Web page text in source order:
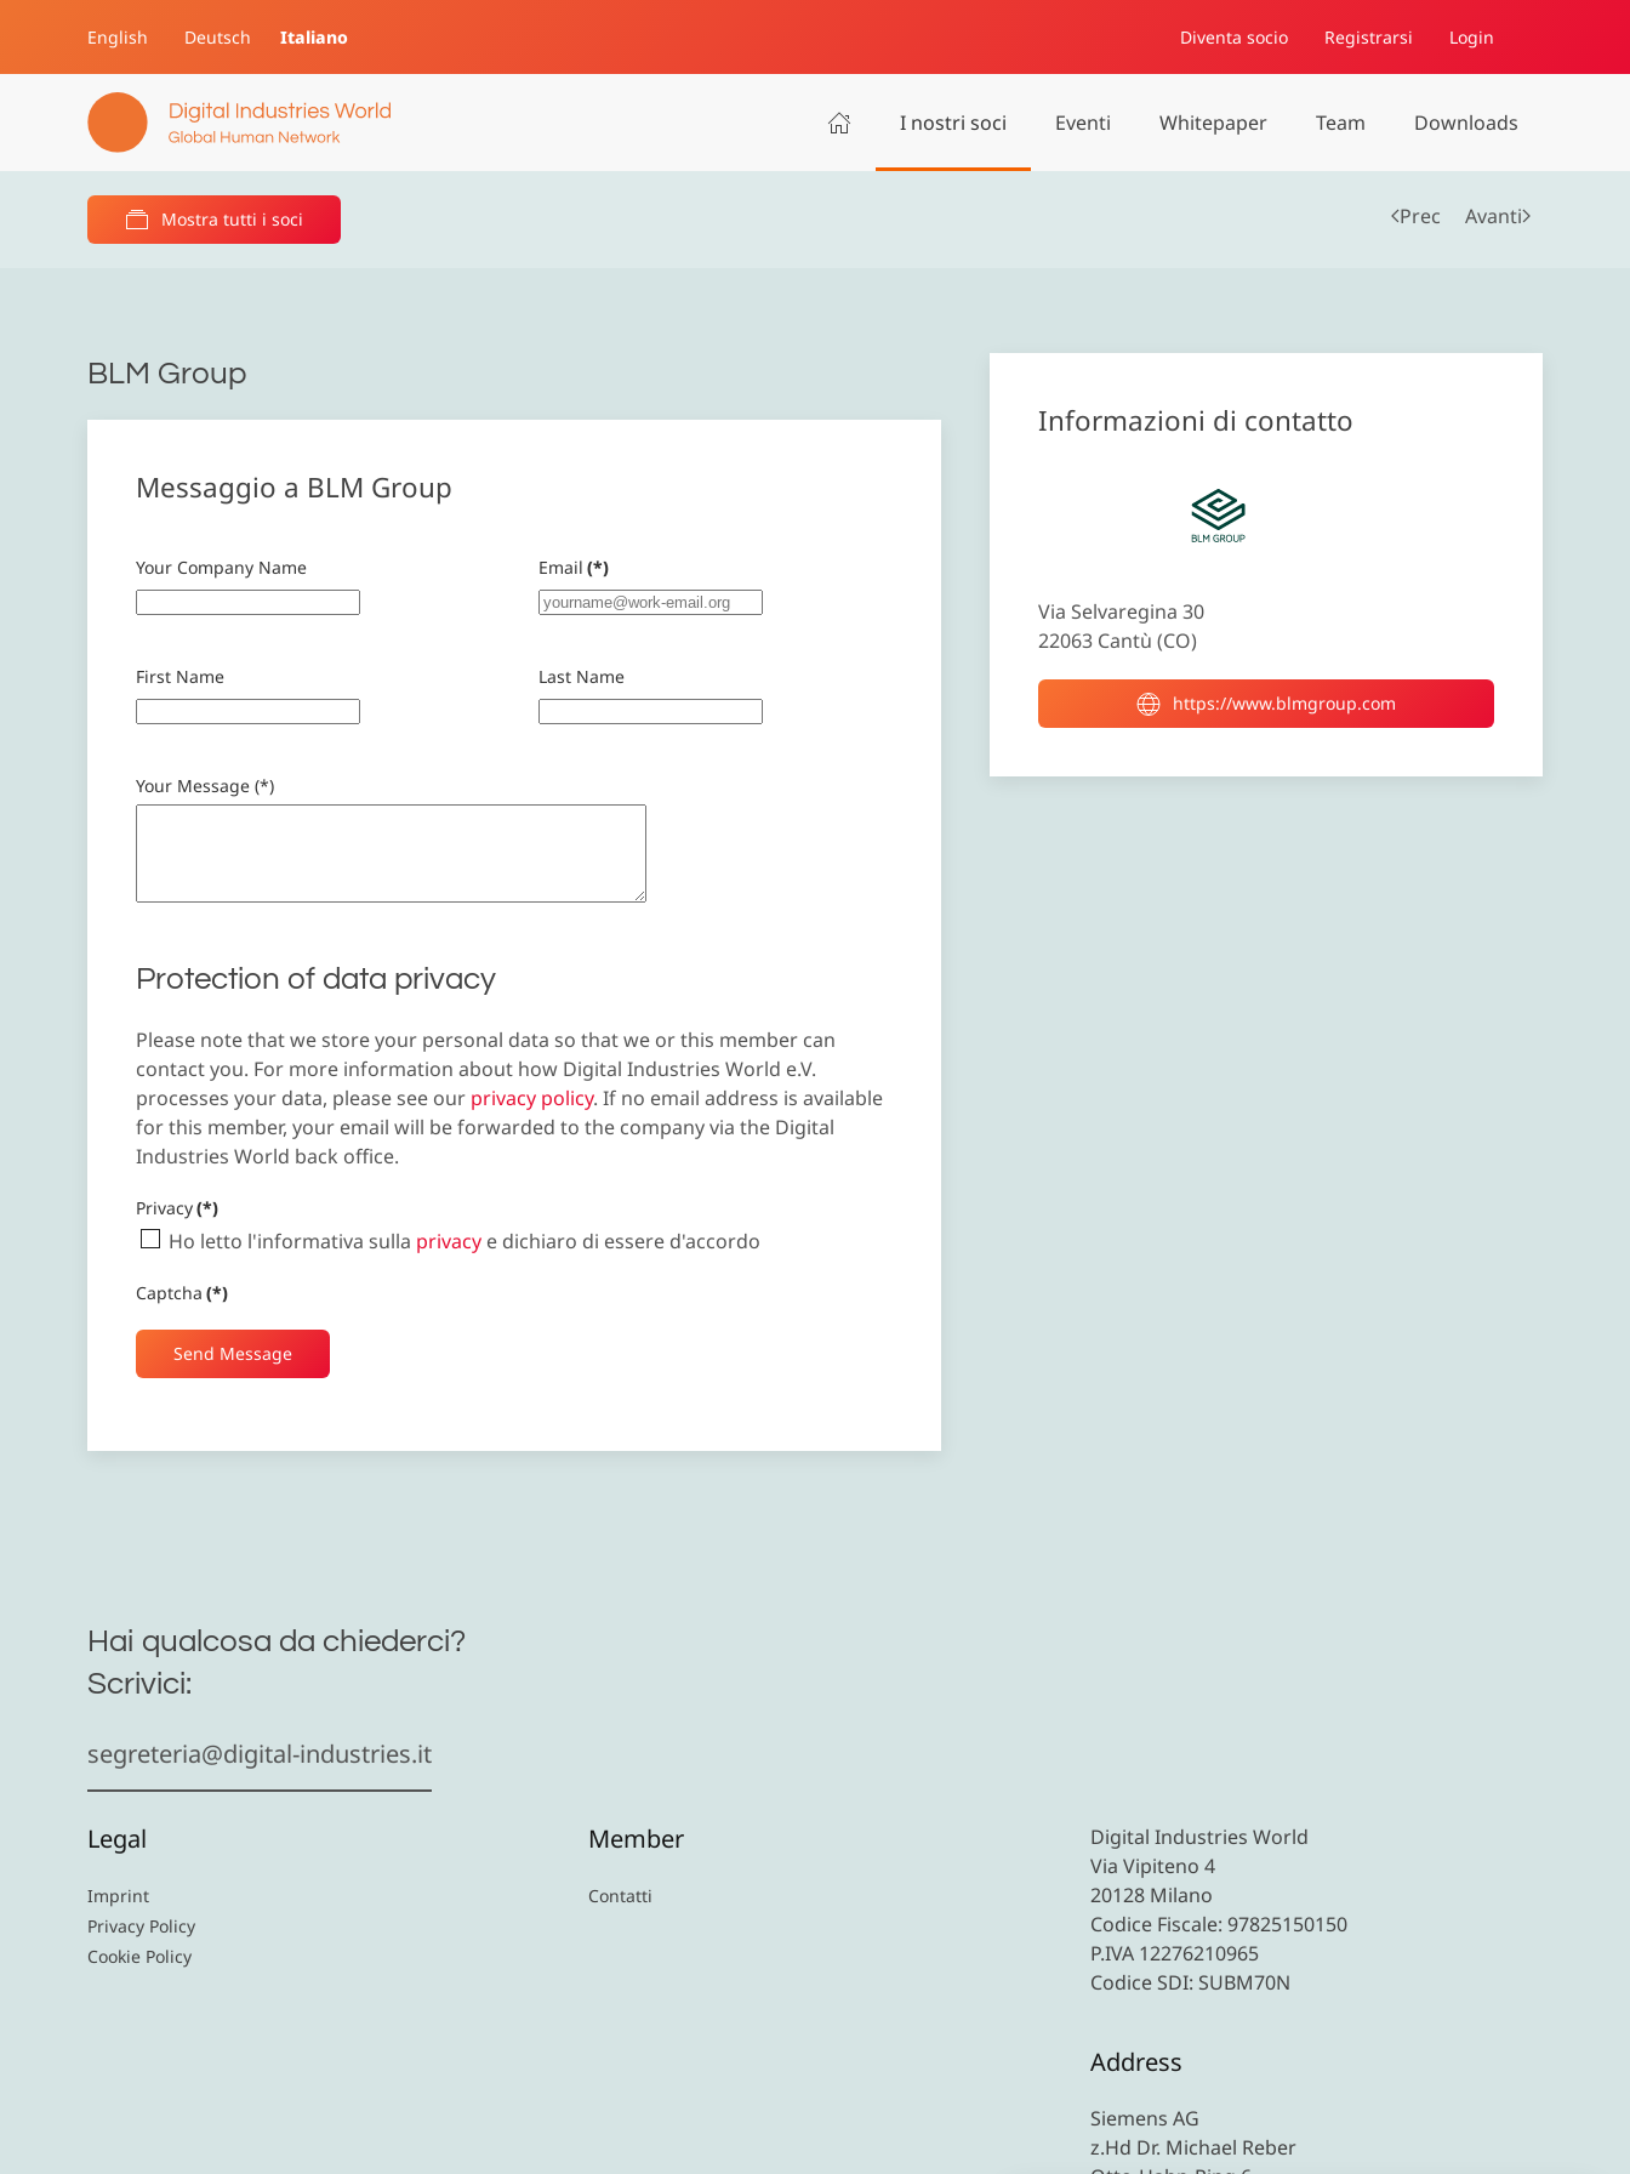
Skip to main content
English Deutsch Italiano Diventa socio Registrarsi Login
I nostri soci Eventi Whitepaper Team Downloads
Mostra tutti i soci Prec Avanti
BLM Group
Messaggio a BLM Group
Your Company Name Email (*)
First Name Last Name
Your Message (*)
Protection of data privacy
Please note that we store your personal data so that we or this member can
contact you. For more information about how Digital Industries World e.V.
processes your data, please see our privacy policy. If no email address is available
for this member, your email will be forwarded to the company via the Digital
Industries World back office.
Privacy(*)
Ho letto l'informativa sulla privacy e dichiaro di essere d'accordo
Captcha (*)
Send Message
Informazioni di contatto
Via Selvaregina 30
22063 Cantù (CO)
https://www.blmgroup.com
Hai qualcosa da chiederci?
Scrivici:
segreteria@digital-industries.it
Legal
Imprint
Privacy Policy
Cookie Policy
Member
Contatti
Digital Industries World
Via Vipiteno 4
20128 Milano
Codice Fiscale: 97825150150
P.IVA 12276210965
Codice SDI: SUBM70N
Address
Siemens AG
z.Hd Dr. Michael Reber